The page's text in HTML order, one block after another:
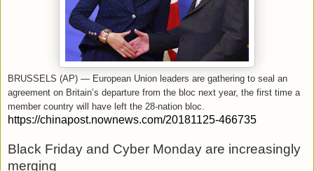
BRUSSELS (AP) — European Union leaders are gathering to seal an
agreement on Britain’s departure from the bloc next year, the first time a
member country will have left the 28-nation bloc.
https://chinapost.nownews.com/20181125-466735
Black Friday and Cyber Monday are increasingly
merging